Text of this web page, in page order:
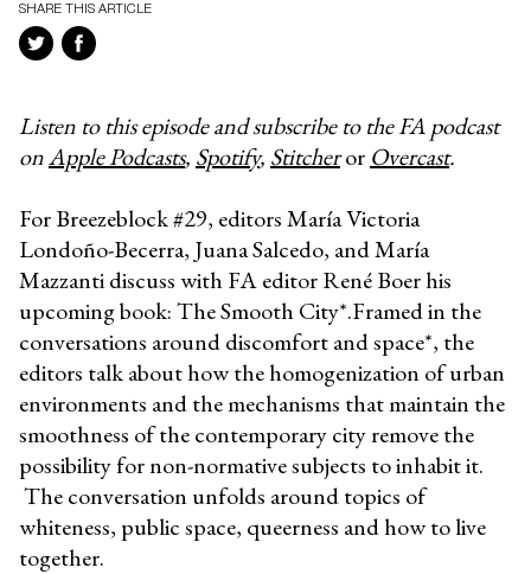
SHARE THIS ARTICLE
Listen to this episode and subscribe to the FA podcast
onApple Podcasts, Spotify, Stitcheror Overcast.
For Breezeblock #29, editors María Victoria
Londoño-Becerra, Juana Salcedo, and María
Mazzanti discuss with FA editor René Boer his
upcoming book: The Smooth City*.Framed in the
conversations around discomfort and space*, the
editors talk about how the homogenization of urban
environments and the mechanisms that maintain the
smoothness of the contemporary city remove the
possibility for non-normative subjects to inhabit it.
The conversation unfolds around topics of
whiteness, public space, queerness and how to live
together.